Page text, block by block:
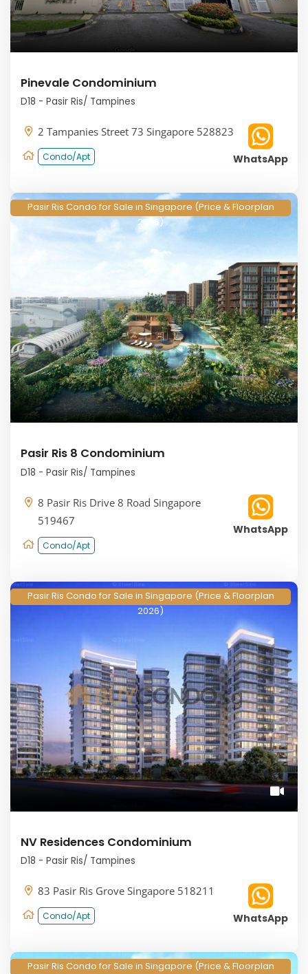
Pinevale Condominium
D18 - Pasir Ris/ Tampines
2 Tampanies Street 73 Singapore 528823
Condo/Apt WhatsApp
Pasir Ris Condo for Sale in Singapore (Price & Floorplan
2026)
Pasir Ris 8 Condominium
D18 - Pasir Ris/ Tampines
8 Pasir Ris Drive 8 Road Singapore
519467
Condo/Apt
WhatsApp
Pasir Ris Condo for Sale in Singapore (Price & Floorplan
2026)
NV Residences Condominium
D18 - Pasir Ris/ Tampines
83 Pasir Ris Grove Singapore 518211
Condo/Apt WhatsApp
Pasir Ris Condo for Sale in Singapore (Price & Floorplan